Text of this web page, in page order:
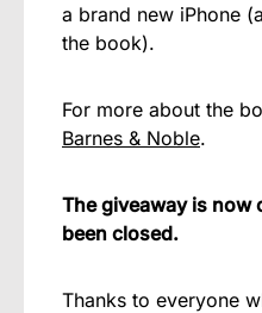
a brand new iPhone
the book).
For more about the
Barnes & Noble.
The giveaway is now
been closed.
Thanks to everyone